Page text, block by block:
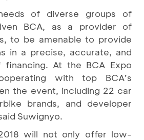
of diverse groups of
BCA, as a provider of
to be amenable to provide
in a precise, accurate, and
At the BCA Expo
with top BCA’s
the event, including 22 car
brands, and developer
Suwignyo.
will not only offer low-